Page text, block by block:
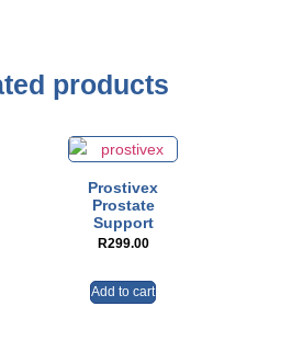
products
Prostivex
Prostate
Support
R299.00
Add to cart